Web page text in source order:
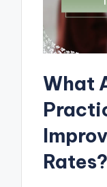
What
Rates?